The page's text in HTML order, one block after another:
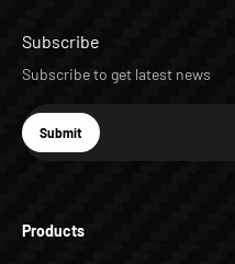
Products
Subscribe
Subscribe to get latest news
E-mail
Subscribe
Submit